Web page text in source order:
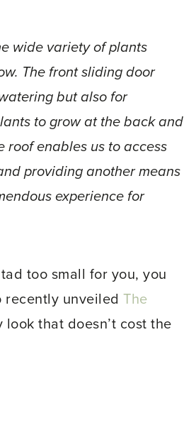
wide variety of plants
The front sliding door
but also for
to grow at the back and
roof enables us to access
providing another means
experience for
too small for you, you
recently unveiled The
that doesn’t cost the